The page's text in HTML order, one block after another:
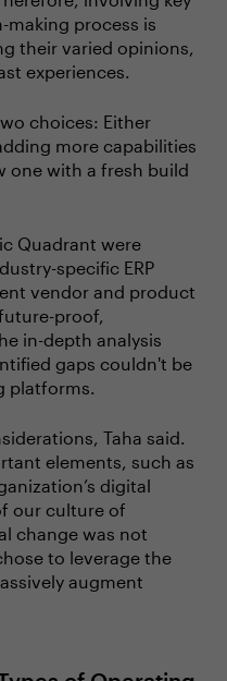
making process is
their varied opinions,
experiences.
choices: Either
more capabilities
one with a fresh build
Quadrant were
specific ERP
vendor and product
proof,
in-depth analysis
gaps couldn't be
platforms.
Taha said.
elements, such as
digital
our culture of
change was not
to leverage the
augment